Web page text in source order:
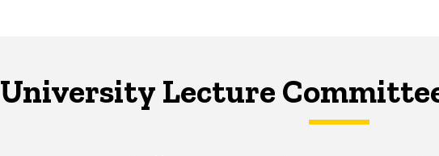
University Lecture